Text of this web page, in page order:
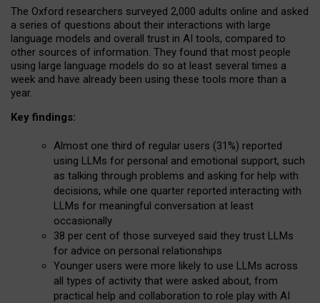
The Oxford researchers surveyed 2,000 adults online and asked
a series of questions about their interactions with large
language models and overall trust in AI tools, compared to
other sources of information. They found that most people
using large language models do so at least several times a
week and have already been using these tools more than a
year.
Key findings:
Almost one third of regular users (31%) reported
using LLMs for personal and emotional support, such
as talking through problems and asking for help with
decisions, while one quarter reported interacting with
LLMs for meaningful conversation at least
occasionally
38 per cent of those surveyed said they trust LLMs
for advice on personal relationships
Younger users were more likely to use LLMs across
all types of activity that were asked about, from
practical help and collaboration to role play with AI